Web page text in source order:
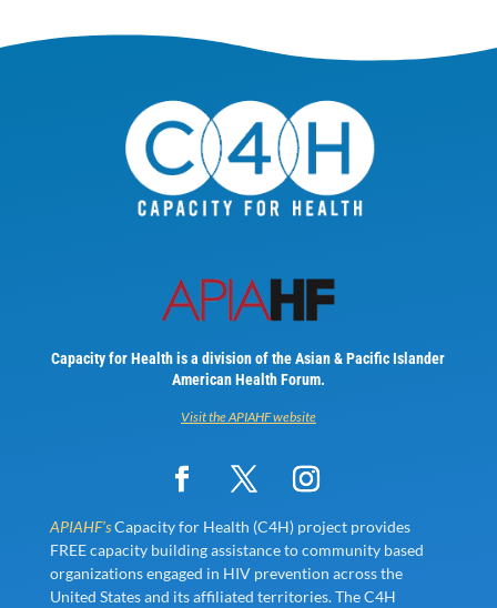
Capacity for Health is a division of the Asian & Pacific Islander
American Health Forum.
Visit the APIAHF website
APIAHF’sCapacity for Health (C4H) project provides
FREE capacity building assistance to community based
organizations engaged in HIV prevention across the
United States and its affiliated territories. The C4H